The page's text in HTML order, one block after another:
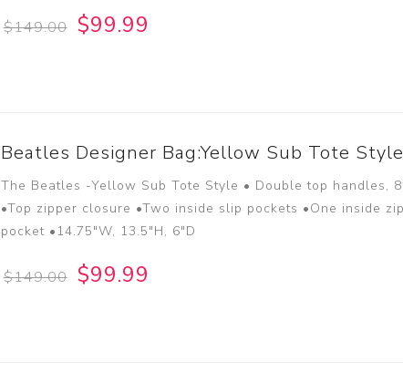
$149.00 $99.99
Beatles Designer Bag:Yellow Sub Tote Style
The Beatles -Yellow Sub Tote Style • Double top handles,
•Top zipper closure •Two inside slip pockets •One inside
pocket •14.75"W, 13.5"H, 6"D
$149.00 $99.99